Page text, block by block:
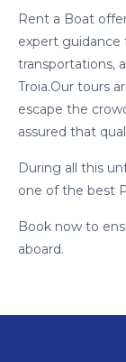
Rent a Boat
expert guidance
transportations,
Troia.Our tours
escape the
assured that
During all this
one of the best
Book now to
aboard.